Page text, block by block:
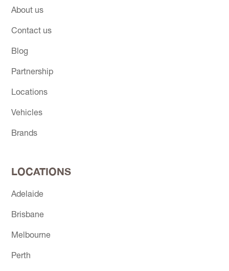
About us
Contact us
Blog
Partnership
Locations
Vehicles
Brands
LOCATIONS
Adelaide
Brisbane
Melbourne
Perth